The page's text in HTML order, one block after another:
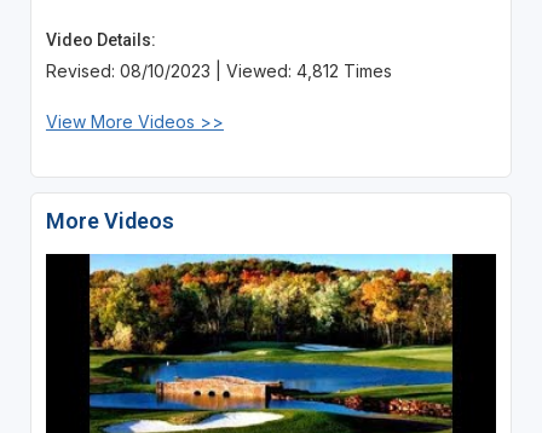
Video Details:
Revised: 08/10/2023 | Viewed: 4,812 Times
View More Videos >>
More Videos